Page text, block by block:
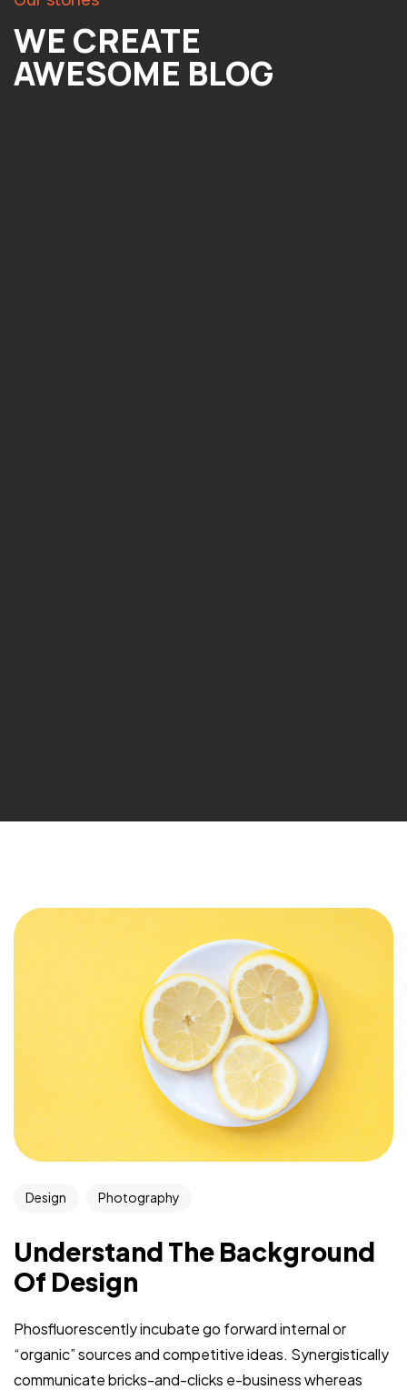
WE CREATE
AWESOME BLOG
Design Photography
Understand The Background
Of Design
Phosfluorescently incubate go forward internal or
“organic” sources and competitive ideas. Synergistically
communicate bricks-and-clicks e-business whereas